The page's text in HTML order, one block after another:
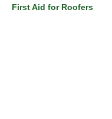
First Aid for Roofers